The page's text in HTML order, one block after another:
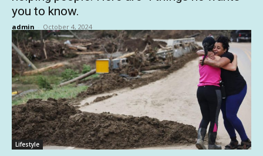
you to know.
admin - October 4, 2024
Lifestyle